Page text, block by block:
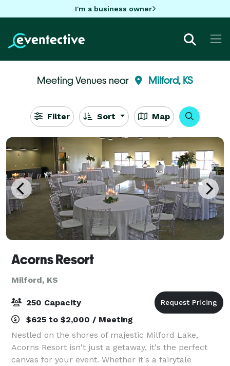
I'm a business owner
Meeting Venues near Milford, KS
Filter Sort Map
Acorns Resort
Milford, KS
250 Capacity
$625 to $2,000 / Meeting
Nestled on the shores of majestic Milford Lake,
Acorns Resort isn't just a getaway, it's the perfect
canvas for your event. Whether it's a fairytale